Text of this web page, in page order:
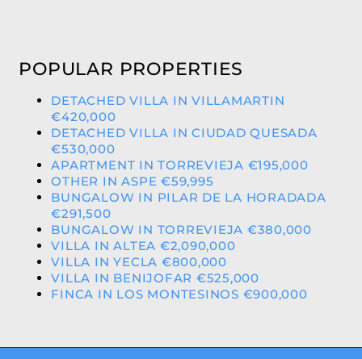
POPULAR PROPERTIES
DETACHED VILLA IN VILLAMARTIN
€420,000
DETACHED VILLA IN CIUDAD QUESADA
€530,000
APARTMENT IN TORREVIEJA €195,000
OTHER IN ASPE €59,995
BUNGALOW IN PILAR DE LA HORADADA
€291,500
BUNGALOW IN TORREVIEJA €380,000
VILLA IN ALTEA €2,090,000
VILLA IN YECLA €800,000
VILLA IN BENIJOFAR €525,000
FINCA IN LOS MONTESINOS €900,000